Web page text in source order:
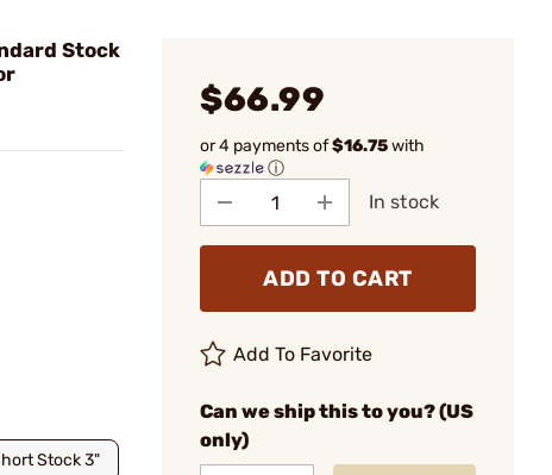
Stock
Stock 3"
$66.99
or 4 payments of$16.75with
ⓘ
In stock
ADD TO CART
Add To Favorite
Can we ship this to you? (US
only)